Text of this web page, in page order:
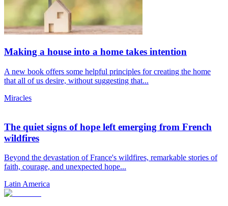
Making a house into a home takes intention
A new book offers some helpful principles for creating the home
that all of us desire, without suggesting that...
Miracles
The quiet signs of hope left emerging from French
wildfires
Beyond the devastation of France's wildfires, remarkable stories of
faith, courage, and unexpected hope...
Latin America